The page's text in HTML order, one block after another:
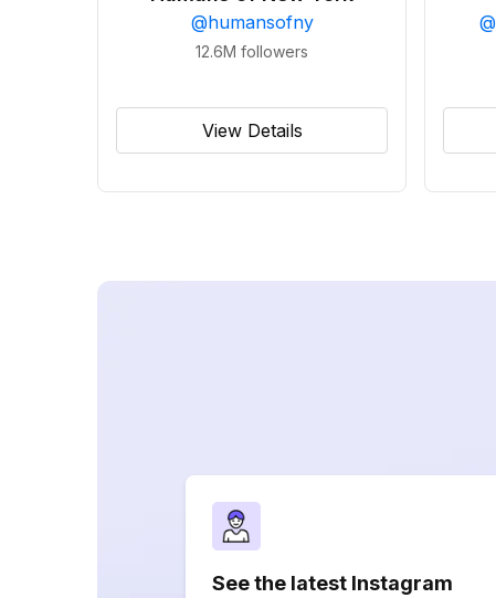
@humansofny
12.6M followers
View Details
@
See the latest Instagram